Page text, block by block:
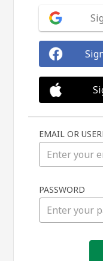
EMAIL OR
PASSWORD